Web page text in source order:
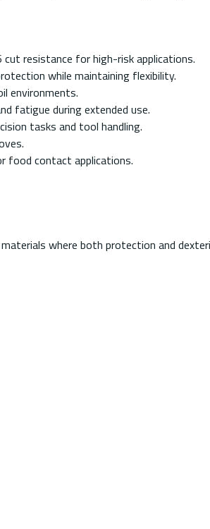
resistance for high-risk applications.
while maintaining flexibility.
environments.
fatigue during extended use.
tasks and tool handling.
food contact applications.
where both protection and